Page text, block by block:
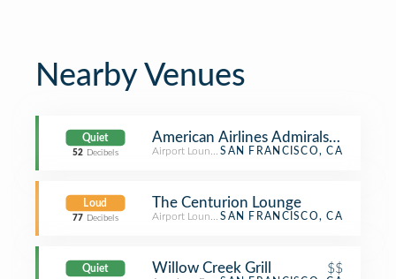
Nearby Venues
Quiet
52 Decibels
American Airlines Admirals Club
Airport LoungeSAN FRANCISCO, CA
Loud
77 Decibels
The Centurion Lounge
Airport LoungeSAN FRANCISCO, CA
Quiet Willow Creek Grill $$